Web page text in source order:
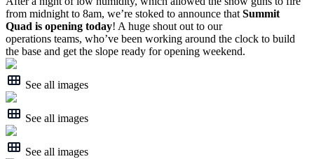
from midnight to 8am, we’re stoked to announce thatSummit
Quad is opening today! A huge shout out to our
operations teams, who’ve been working around the clock to build
the base and get the slope ready for opening weekend.
See all images
See all images
See all images